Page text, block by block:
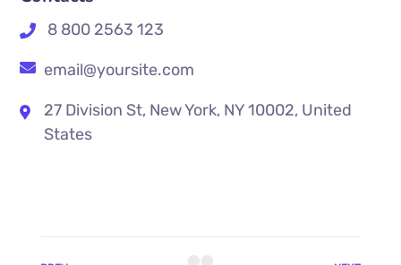
8 800 2563 123
email@yoursite.com
27 Division St, New York, NY 10002, United
States